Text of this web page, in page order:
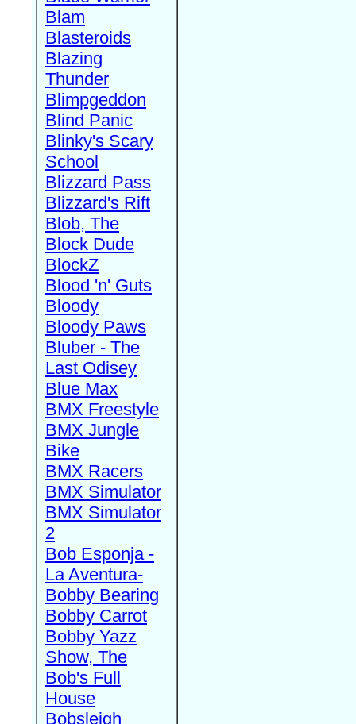
Blam
Blasteroids
Blazing
Thunder
Blimpgeddon
Blind Panic
Blinky's Scary
School
Blizzard Pass
Blizzard's Rift
Blob, The
Block Dude
BlockZ
Blood 'n' Guts
Bloody
Bloody Paws
Bluber - The
Last Odisey
Blue Max
BMX Freestyle
BMX Jungle
Bike
BMX Racers
BMX Simulator
BMX Simulator
2
Bob Esponja -
La Aventura-
Bobby Bearing
Bobby Carrot
Bobby Yazz
Show, The
Bob's Full
House
Bobsleigh